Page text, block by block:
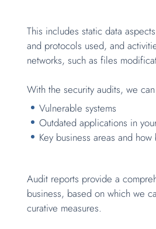
This includes static data
and protocols used, and
networks, such as files
With the security audits, we
Vulnerable systems
Outdated applications in
Key business areas and
Audit reports provide a
business, based on which we
curative measures.